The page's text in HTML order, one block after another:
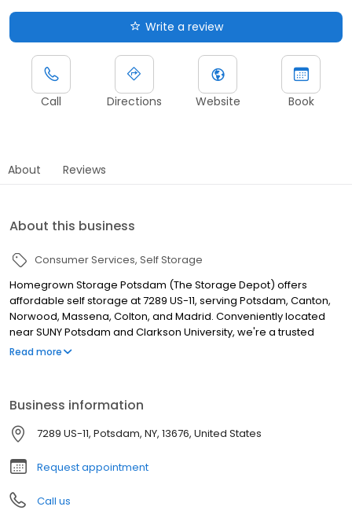
Write a review
Call Directions Website Book
About Reviews
About this business
Consumer Services Self Storage
Homegrown Storage Potsdam (The Storage Depot) offers
affordable self storage at 7289 US-11, serving Potsdam, Canton,
Norwood, Massena, Colton, and Madrid. Conveniently located
near SUNY Potsdam and Clarkson University, we're a trusted
choice for students, local residents, and seasonal renters. Our
RV, boat, and vehicle parking. Rent online, by phone, or via
Touchless Rentals. Tenant insurance and Storage Protection Plan
available. Flexible month-to-month leases. Call (315) 365-5979.
Read more
Business information
7289 US-11, Potsdam, NY, 13676, United States
Request appointment
Call us